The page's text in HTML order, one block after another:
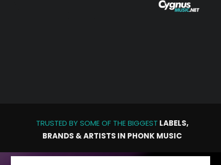
TRUSTED BY SOME OF THEBIGGEST LABELS,
BRANDS & ARTISTS IN PHONK MUSIC